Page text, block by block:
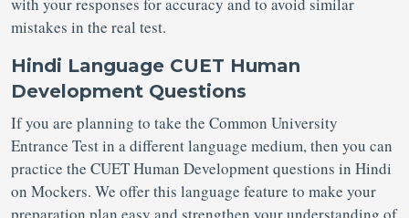
mistakes in the real test.
Hindi Language CUET Human
Development Questions
If you are planning to take the Common University
Entrance Test in a different language medium, then you can
practice the CUET Human Development questions in Hindi
on Mockers. We offer this language feature to make your